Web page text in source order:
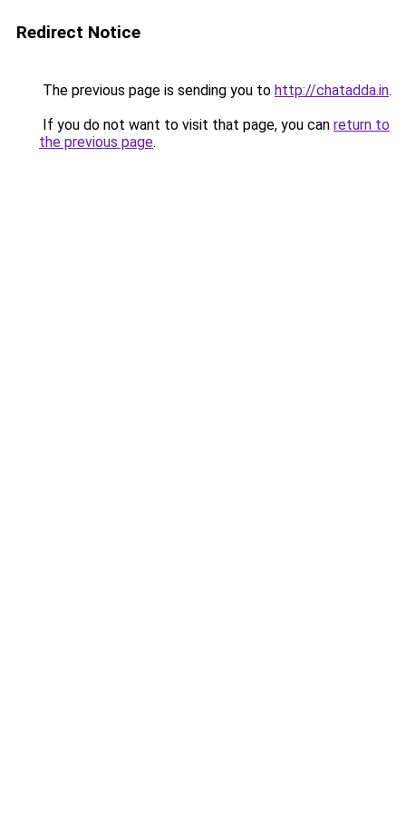
Redirect Notice
The previous page is sending you to http://chatadda.in.
If you do not want to visit that page, you can return to
the previous page.